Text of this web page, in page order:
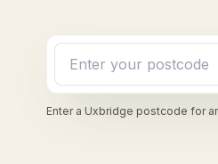
Enter a Uxbridge postcode for